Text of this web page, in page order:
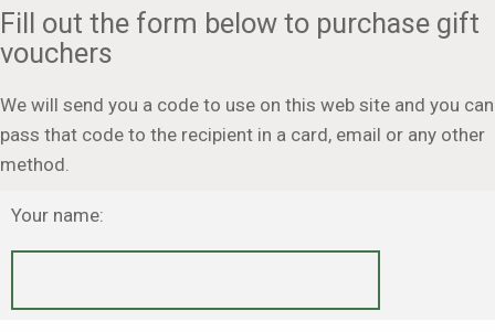
Fill out the form below to purchase gift
vouchers
We will send you a code to use on this web site and you can
pass that code to the recipient in a card, email or any other
method.
Your name: